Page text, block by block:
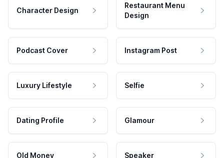
Character Design
Restaurant Menu
Design
Podcast Cover Instagram Post
Luxury Lifestyle Selfie
Dating Profile Glamour
Old Money Speaker